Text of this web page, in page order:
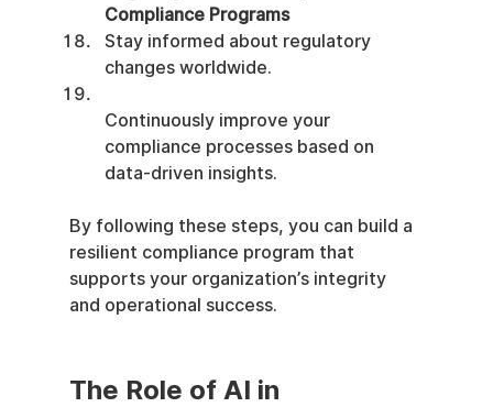
Compliance Programs
Stay informed about regulatory
changes worldwide.
Continuously improve your
compliance processes based on
data-driven insights.
By following these steps, you can build a
resilient compliance program that
supports your organization’s integrity
and operational success.
The Role of AI in